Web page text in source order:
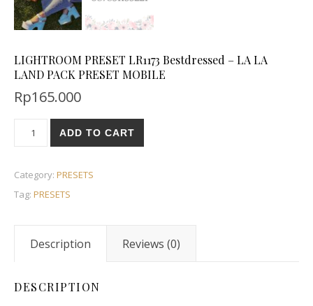
LIGHTROOM PRESET LR1173 Bestdressed – LA LA
LAND PACK PRESET MOBILE
Rp165.000
ADD TO CART
Category: PRESETS
Tag: PRESETS
Description Reviews (0)
DESCRIPTION